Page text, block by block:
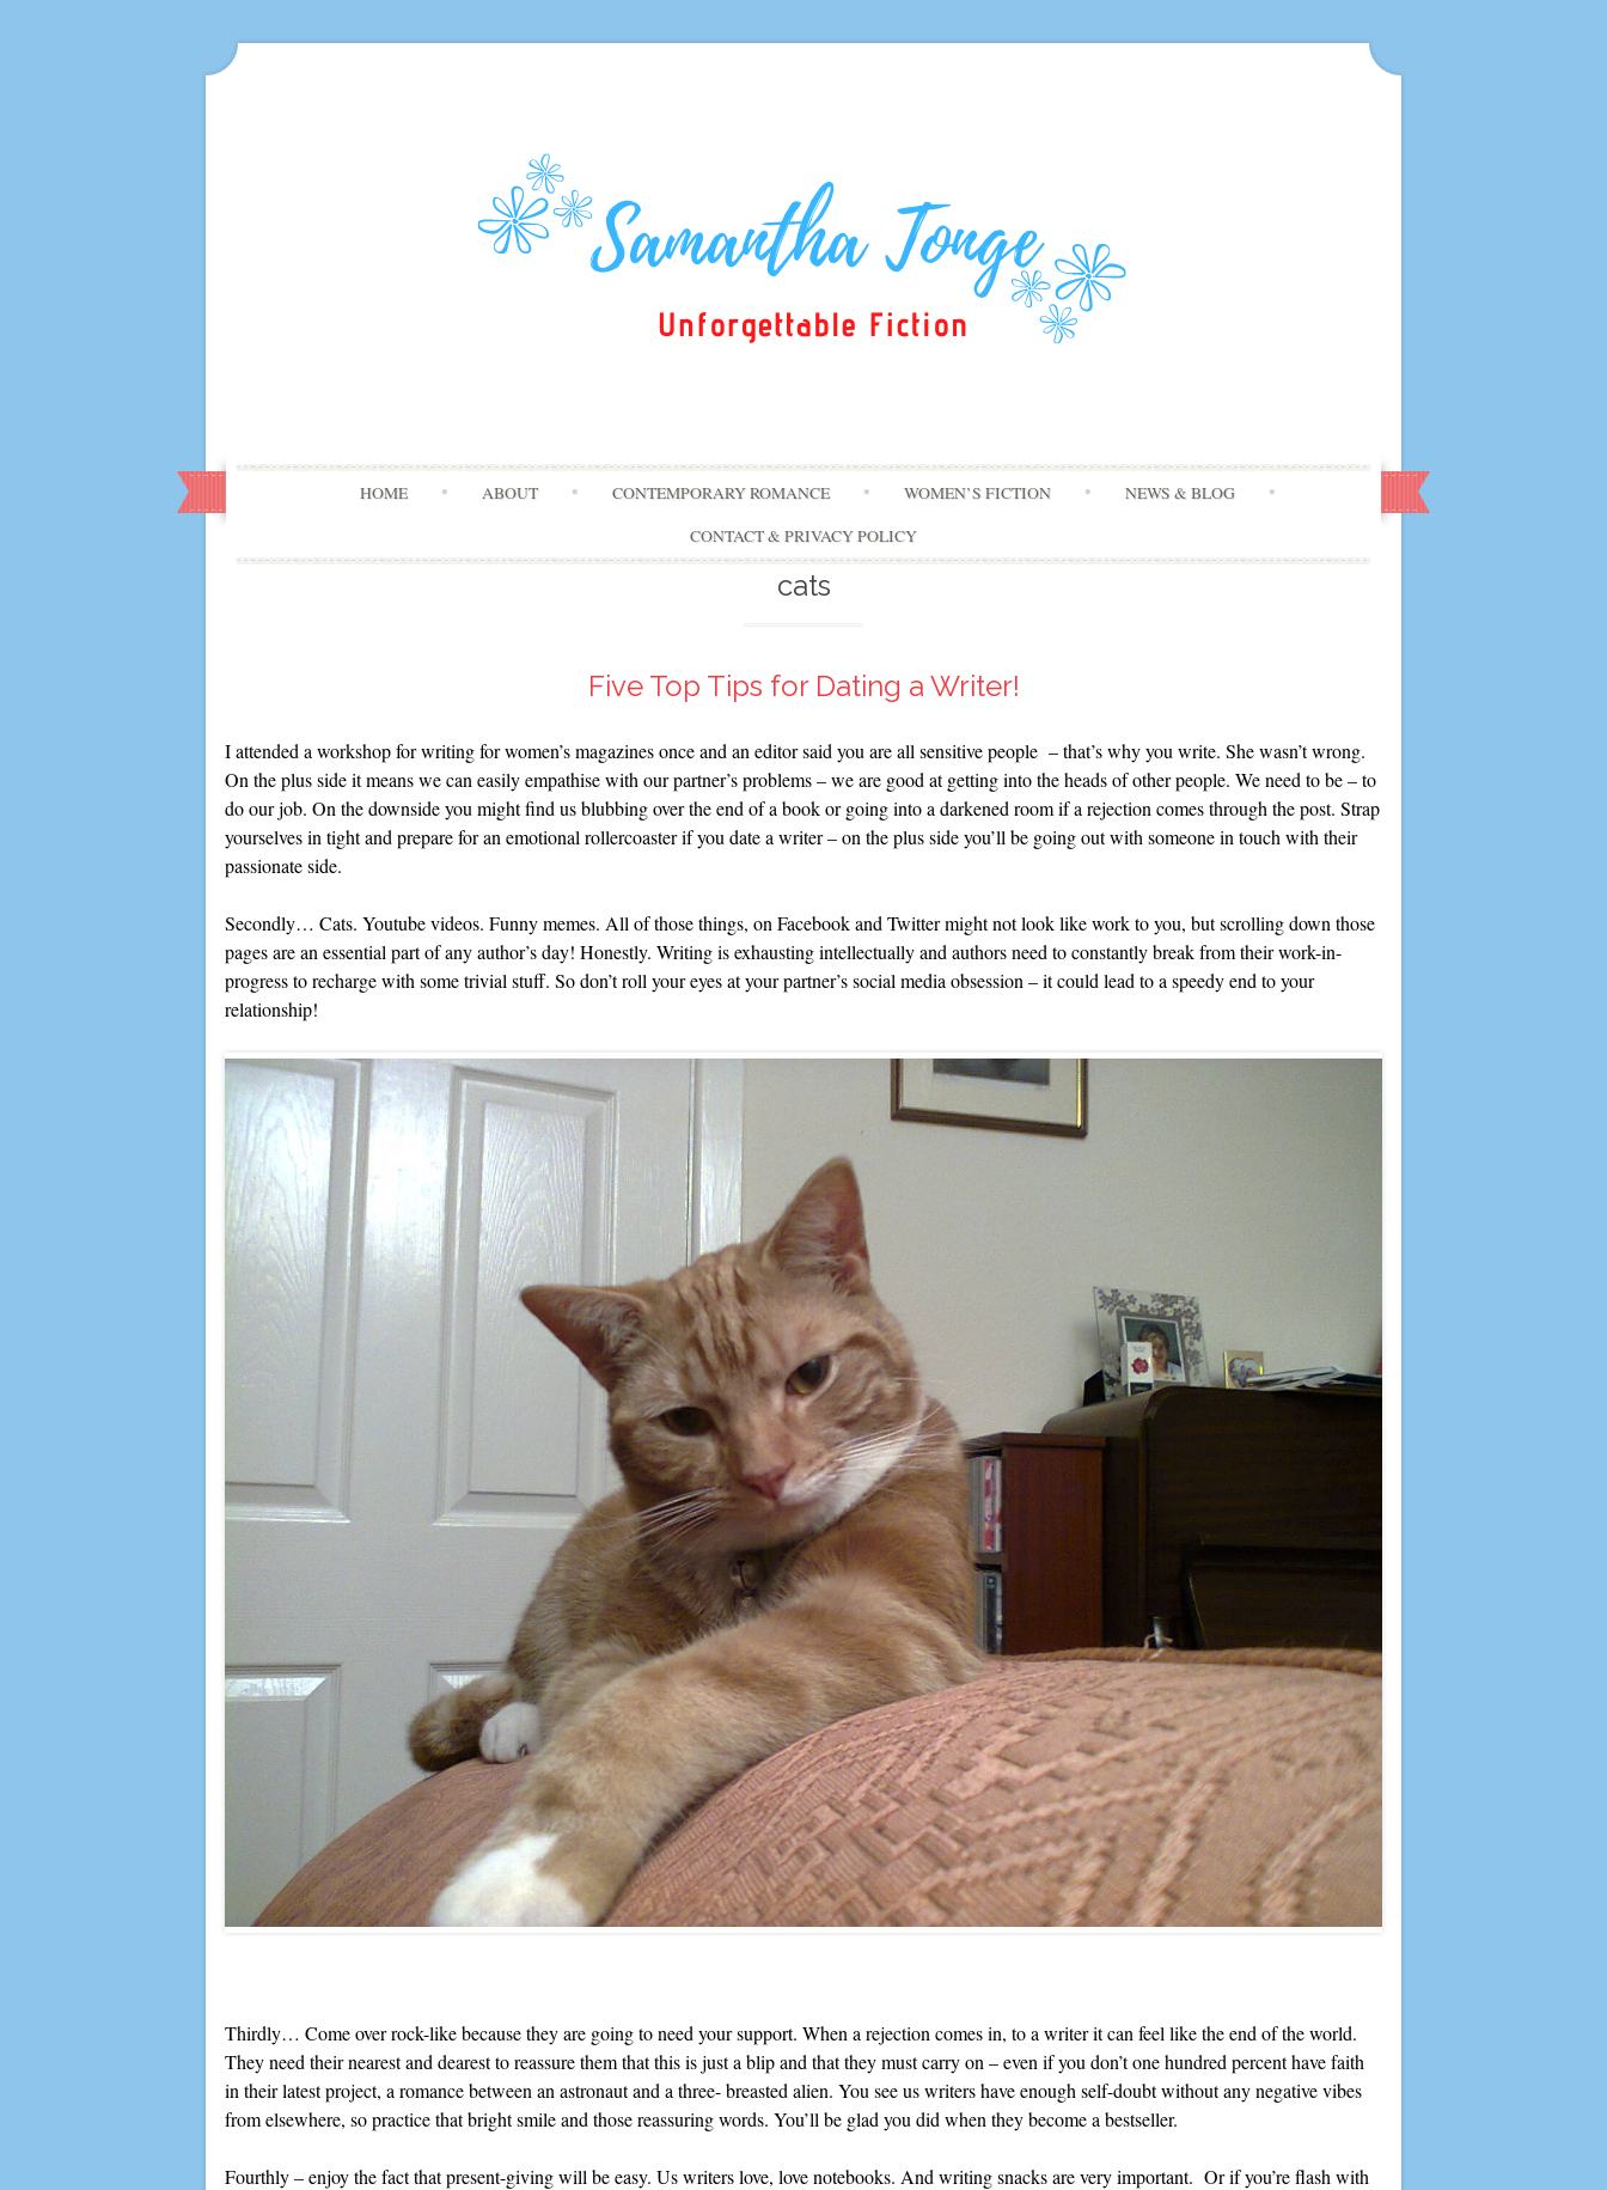
to
content
HOME ABOUT CONTEMPORARY ROMANCE WOMEN’S FICTION
NEWS & BLOG
CONTACT & PRIVACY POLICY
cats
Five Top Tips for Dating a Writer!
I attended a workshop for writing for women’s magazines once and an editor said you are all sensitive people – that’s why you write. She wasn’t wrong.
On the plus side it means we can easily empathise with our partner’s problems – we are good at getting into the heads of other people. We need to be – to
do our job. On the downside you might find us blubbing over the end of a book or going into a darkened room if a rejection comes through the post. Strap
yourselves in tight and prepare for an emotional rollercoaster if you date a writer – on the plus side you’ll be going out with someone in touch with their
passionate side.
Secondly… Cats. Youtube videos. Funny memes. All of those things, on Facebook and Twitter might not look like work to you, but scrolling down those
pages are an essential part of any author’s day! Honestly. Writing is exhausting intellectually and authors need to constantly break from their work-in-
progress to recharge with some trivial stuff. So don’t roll your eyes at your partner’s social media obsession – it could lead to a speedy end to your
relationship!
Thirdly… Come over rock-like because they are going to need your support. When a rejection comes in, to a writer it can feel like the end of the world.
They need their nearest and dearest to reassure them that this is just a blip and that they must carry on – even if you don’t one hundred percent have faith
in their latest project, a romance between an astronaut and a three- breasted alien. You see us writers have enough self-doubt without any negative vibes
from elsewhere, so practice that bright smile and those reassuring words. You’ll be glad you did when they become a bestseller.
Fourthly – enjoy the fact that present-giving will be easy. Us writers love, love notebooks. And writing snacks are very important. Or if you’re flash with